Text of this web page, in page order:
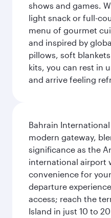
shows and games.
light snack or full-
menu of gourmet
and inspired by
pillows, soft
kits, you can rest in
and arrive feeling
Bahrain
modern gateway,
significance as the
international airport
convenience for
departure
access; reach the
Island in just 10 to